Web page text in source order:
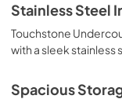
Stainless Steel
Touchstone
with a sleek
Spacious